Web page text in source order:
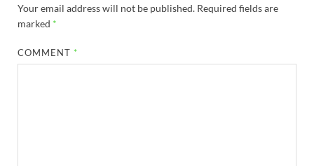
Your email address will not be published. Required fields are
marked *
COMMENT *